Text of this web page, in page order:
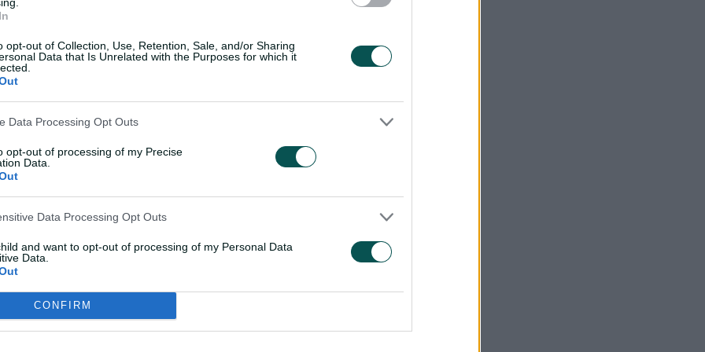
opt-out of Collection, Use, Retention, Sale, and/or Sharing
Data that Is Unrelated with the Purposes for which it
Data Processing Opt Outs
opt-out of processing of my Precise
Data.
Data Processing Opt Outs
and want to opt-out of processing of my Personal Data
Data.
CONFIRM
by
Voll.
ODI World Cup
(c), Anneke Bosch, Tazmin Brits,
Sinalo Jafta, Marizanne Kapp,
Sune Luus, Karabo Meso,
Nondumiso Shangase,
Miane Smit
to the international stage have
overlooked in their 15-player